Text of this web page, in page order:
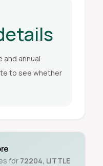
and annual
to see whether
for 72204, LITTLE